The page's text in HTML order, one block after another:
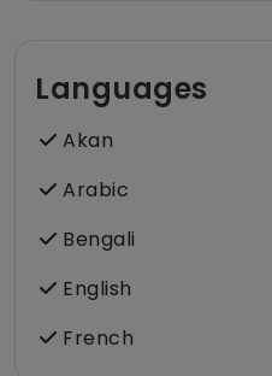
Languages
Akan
Arabic
Bengali
English
French